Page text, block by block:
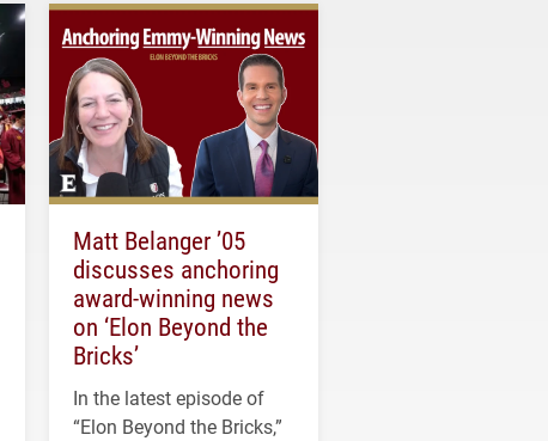
Matt Belanger ’05
discusses anchoring
award-winning news
on ‘Elon Beyond the
Bricks’
In the latest episode of
“Elon Beyond the Bricks,”